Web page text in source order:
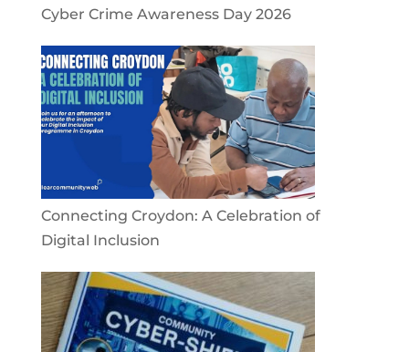
Cyber Crime Awareness Day 2026
Connecting Croydon: A Celebration of
Digital Inclusion